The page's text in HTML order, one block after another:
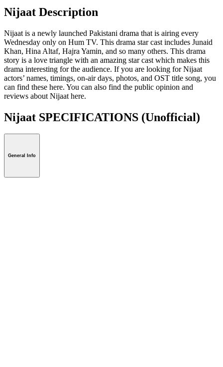
Nijaat Description
Nijaat is a newly launched Pakistani drama that is airing every
Wednesday only on Hum TV. This drama star cast includes Junaid
Khan, Hina Altaf, Hajra Yamin, and so many others. This drama
story is a love triangle with an amazing star cast which makes this
drama interesting for the audience. If you are looking for Nijaat
actors’ names, timings, on-air days, photos, and OST title song, you
can find these here. You can also find the public opinion and
reviews about Nijaat here.
Nijaat SPECIFICATIONS (Unofficial)
General Info